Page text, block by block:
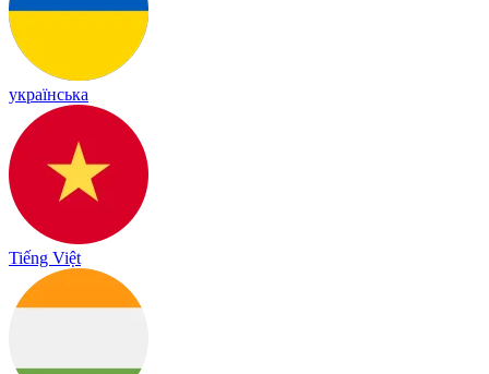
українська
Tiếng Việt